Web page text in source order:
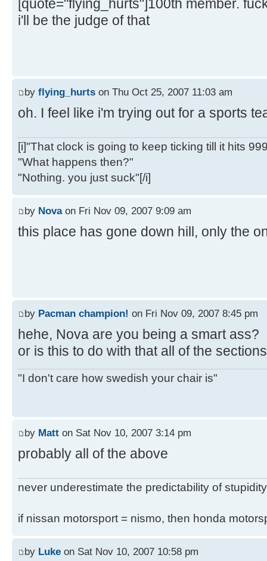
[quote="flying_hurts"]100th member.
i'll be the judge of that
by flying_hurts on Thu Oct 25, 2007 11:03 am
oh. I feel like i'm trying out for a sports
[i]"That clock is going to keep ticking till it hits
"What happens then?"
"Nothing. you just suck"[/i]
by Novaon Fri Nov 09, 2007 9:09 am
this place has gone down hill, only the
by Pacman champion! on Fri Nov 09, 2007 8:45 pm
hehe, Nova are you being a smart ass?
or is this to do with that all of the
"I don't care how swedish your chair is"
by Matt on Sat Nov 10, 2007 3:14 pm
probably all of the above
never underestimate the predictability of stupidity
if nissan motorsport = nismo, then honda
by Luke on Sat Nov 10, 2007 10:58 pm